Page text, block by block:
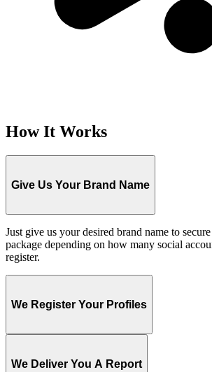
How It Works
Give Us Your Brand Name
Just give us your desired brand name to
package depending on how many social
register.
We Register Your Profiles
We Deliver You A Report